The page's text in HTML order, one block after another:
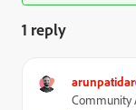
1 reply
arunpatidar
Community